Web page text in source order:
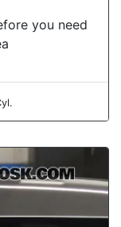
you need